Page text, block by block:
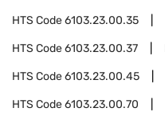
HTS Code6103.23.00.35
HTS Code6103.23.00.37
HTS Code6103.23.00.45
HTS Code6103.23.00.70